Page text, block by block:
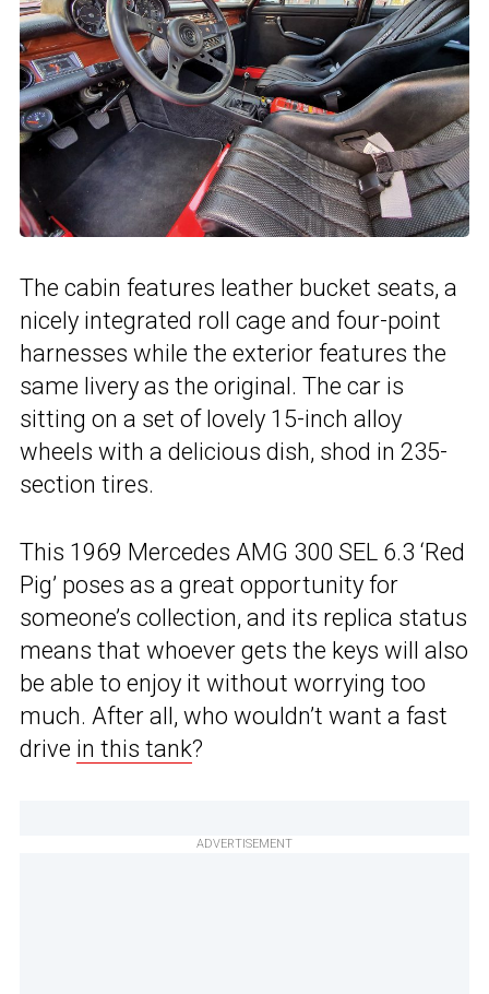
The cabin features leather bucket seats, a
nicely integrated roll cage and four-point
harnesses while the exterior features the
same livery as the original. The car is
sitting on a set of lovely 15-inch alloy
wheels with a delicious dish, shod in 235-
section tires.
This 1969 Mercedes AMG 300 SEL 6.3 ‘Red
Pig’ poses as a great opportunity for
someone’s collection, and its replica status
means that whoever gets the keys will also
be able to enjoy it without worrying too
much. After all, who wouldn’t want a fast
drive in this tank?
ADVERTISEMENT